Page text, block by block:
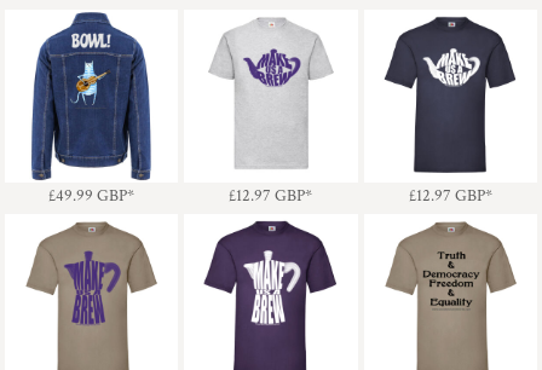
Denim Jacket - Guitar
Cat & Bowl!
£49.99GBP*
Make Us A Brew
£12.97GBP*
Make Us A Brew
Teapot (White)
£12.97 GBP*
Make Us A Brew
Coffee Pot (Purple)
Make Us A Brew
Coffee Pot (White)
Truth & Democracy
Freedom & Equality -